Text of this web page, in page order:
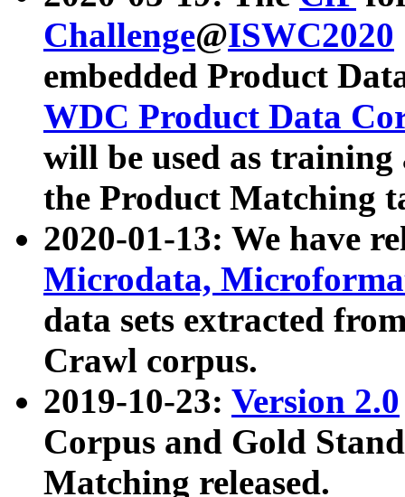
Challenge@ISWC2020
embedded Product
WDC Product Data
will be used as
the Product Matching
2020-01-13: We have
Microdata,
data sets extracted
Crawl corpus.
2019-10-23: Version 2.0
Corpus and Gold
Matching released.